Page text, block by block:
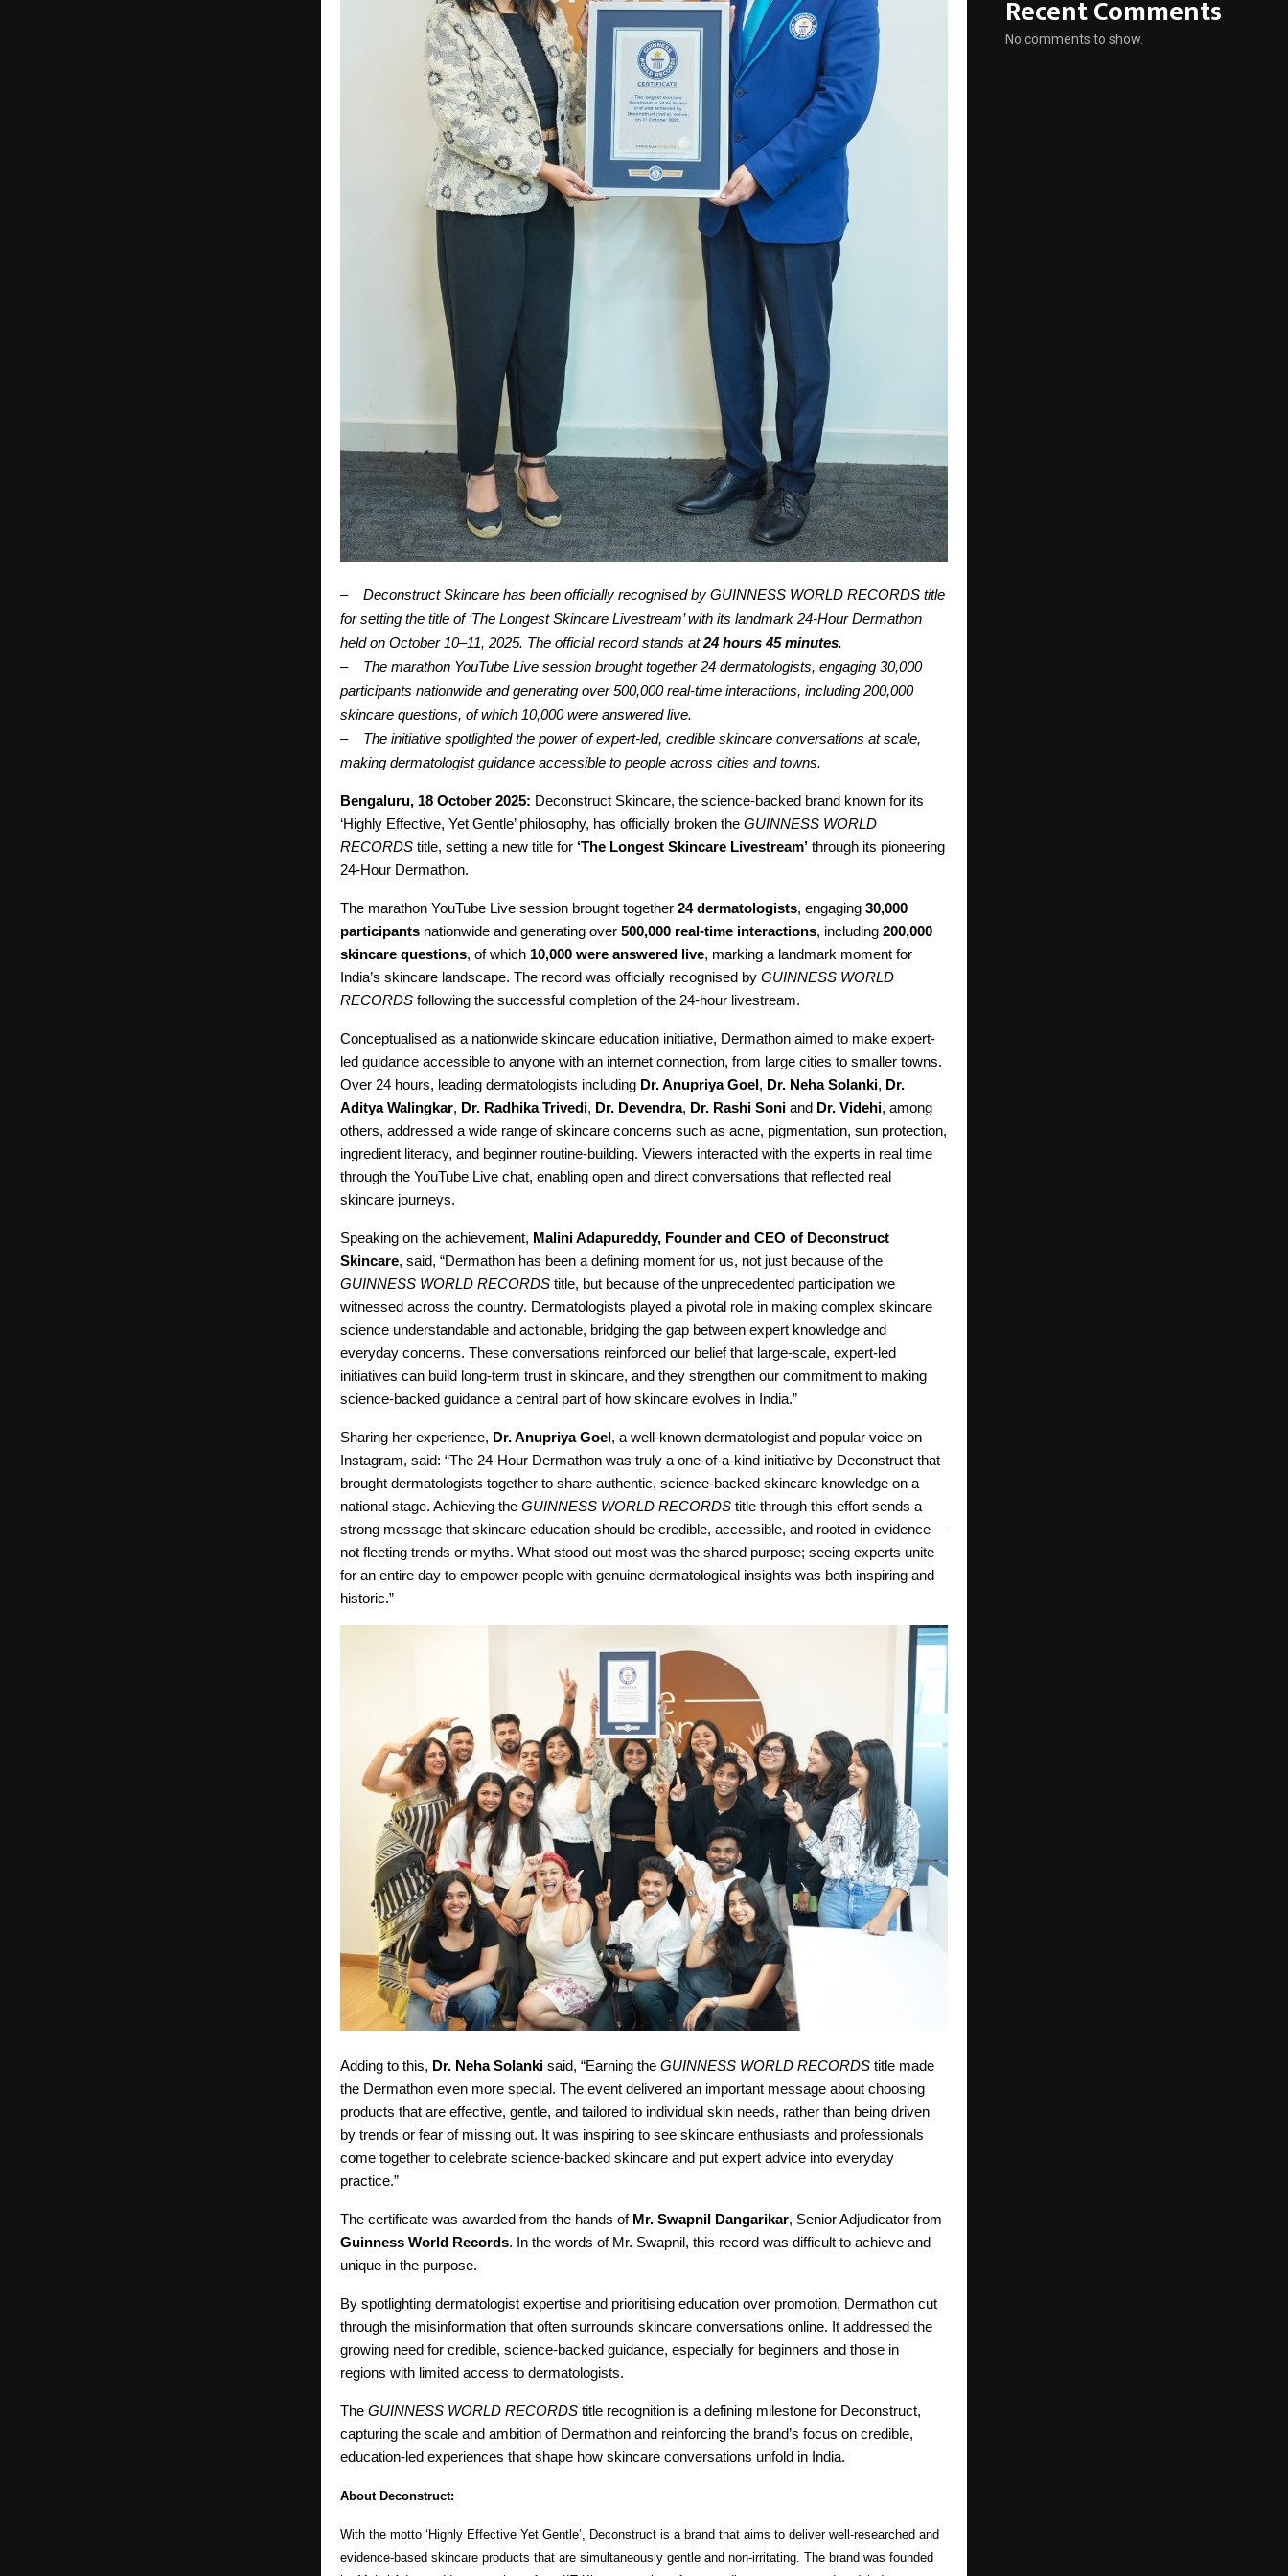
–
Deconstruct Skincare has been officially recognised by GUINNESS WORLD RECORDS title
for setting the title of ‘The Longest Skincare Livestream’ with its landmark 24-Hour Dermathon
held on October 10–11, 2025. The official record stands at24 hours 45 minutes.
–
The marathon YouTube Live session brought together 24 dermatologists, engaging 30,000
participants nationwide and generating over 500,000 real-time interactions, including 200,000
skincare questions, of which 10,000 were answered live.
–
The initiative spotlighted the power of expert-led, credible skincare conversations at scale,
making dermatologist guidance accessible to people across cities and towns.
Bengaluru, 18 October 2025: Deconstruct Skincare, the science-backed brand known for its
‘Highly Effective, Yet Gentle’ philosophy, has officially broken the GUINNESS WORLD
RECORDS title, setting a new title for ‘The Longest Skincare Livestream’ through its pioneering
24-Hour Dermathon.
The marathon YouTube Live session brought together 24 dermatologists, engaging 30,000
participants nationwide and generating over 500,000 real-time interactions, including 200,000
skincare questions, of which 10,000 were answered live, marking a landmark moment for
India’s skincare landscape. The record was officially recognised by GUINNESS WORLD
RECORDS following the successful completion of the 24-hour livestream.
Conceptualised as a nationwide skincare education initiative, Dermathon aimed to make expert-
led guidance accessible to anyone with an internet connection, from large cities to smaller towns.
Over 24 hours, leading dermatologists including Dr. Anupriya Goel , Dr. Neha Solanki, Dr.
Aditya Walingkar, Dr. Radhika Trivedi, Dr. Devendra, Dr. Rashi Soni and Dr. Videhi, among
others, addressed a wide range of skincare concerns such as acne, pigmentation, sun protection,
ingredient literacy, and beginner routine-building. Viewers interacted with the experts in real time
through the YouTube Live chat, enabling open and direct conversations that reflected real
skincare journeys.
Speaking on the achievement, Malini Adapureddy, Founder and CEO of Deconstruct
Skincare, said, “Dermathon has been a defining moment for us, not just because of the
GUINNESS WORLD RECORDS title, but because of the unprecedented participation we
witnessed across the country. Dermatologists played a pivotal role in making complex skincare
science understandable and actionable, bridging the gap between expert knowledge and
everyday concerns. These conversations reinforced our belief that large-scale, expert-led
initiatives can build long-term trust in skincare, and they strengthen our commitment to making
science-backed guidance a central part of how skincare evolves in India.”
Sharing her experience, Dr. Anupriya Goel , a well-known dermatologist and popular voice on
Instagram, said: “The 24-Hour Dermathon was truly a one-of-a-kind initiative by Deconstruct that
brought dermatologists together to share authentic, science-backed skincare knowledge on a
national stage. Achieving the GUINNESS WORLD RECORDS title through this effort sends a
strong message that skincare education should be credible, accessible, and rooted in evidence—
not fleeting trends or myths. What stood out most was the shared purpose; seeing experts unite
for an entire day to empower people with genuine dermatological insights was both inspiring and
historic.”
Adding to this, Dr. Neha Solanki said, “Earning the GUINNESS WORLD RECORDS title made
the Dermathon even more special. The event delivered an important message about choosing
products that are effective, gentle, and tailored to individual skin needs, rather than being driven
by trends or fear of missing out. It was inspiring to see skincare enthusiasts and professionals
come together to celebrate science-backed skincare and put expert advice into everyday
practice.”
The certificate was awarded from the hands of Mr. Swapnil Dangarikar, Senior Adjudicator from
Guinness World Records. In the words of Mr. Swapnil, this record was difficult to achieve and
unique in the purpose.
By spotlighting dermatologist expertise and prioritising education over promotion, Dermathon cut
through the misinformation that often surrounds skincare conversations online. It addressed the
growing need for credible, science-backed guidance, especially for beginners and those in
regions with limited access to dermatologists.
The GUINNESS WORLD RECORDS title recognition is a defining milestone for Deconstruct,
capturing the scale and ambition of Dermathon and reinforcing the brand’s focus on credible,
education-led experiences that shape how skincare conversations unfold in India.
About Deconstruct:
With the motto ‘Highly Effective Yet Gentle’, Deconstruct is a brand that aims to deliver well-researched and
evidence-based skincare products that are simultaneously gentle and non-irritating. The brand was founded
Recent Comments
No comments to show.